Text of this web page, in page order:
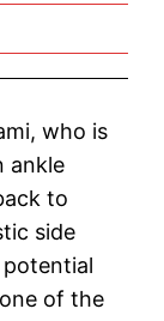
who is
ankle
to
side
potential
of the